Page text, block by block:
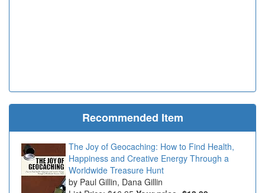
Recommended Item
The Joy of Geocaching: How to Find Health,
Happiness and Creative Energy Through a
Worldwide Treasure Hunt
Paul Gillin, Dana Gillin